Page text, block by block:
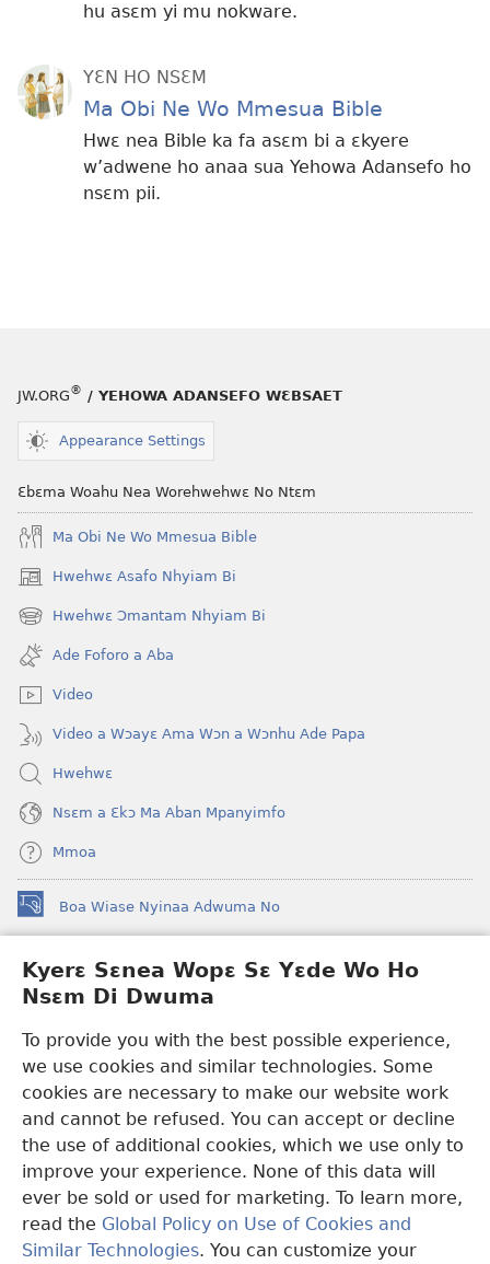
Kyerɛ Sɛnea Wopɛ Sɛ Yɛde Wo Ho
Nsɛm Di Dwuma
To provide you with the best possible experience,
we use cookies and similar technologies. Some
cookies are necessary to make our website work
and cannot be refused. You can accept or decline
the use of additional cookies, which we use only to
improve your experience. None of this data will
ever be sold or used for marketing. To learn more,
read the Global Policy on Use of Cookies and
Similar Technologies. You can customize your
hu asɛm yi mu nokware.
YƐN HO NSƐM
Ma Obi Ne Wo Mmesua Bible
Hwɛ nea Bible ka fa asɛm bi a ɛkyere
w’adwene ho anaa sua Yehowa Adansefo ho
nsɛm pii.
JW.ORG® / YEHOWA ADANSEFO WƐBSAET
Appearance Settings
Ɛbɛma Woahu Nea Worehwehwɛ No Ntɛm
Ma Obi Ne Wo Mmesua Bible
Hwehwɛ Asafo Nhyiam Bi
(opens
new
window)
Hwehwɛ Ɔmantam Nhyiam Bi
(opens
new
window)
Ade Foforo a Aba
Video
Video a Wɔayɛ Ama Wɔn a Wɔnhu Ade Papa
Hwehwɛ
Nsɛm a Ɛkɔ Ma Aban Mpanyimfo
Mmoa
Boa Wiase Nyinaa Adwuma No
(opens
new
window)
Ɔwɛn-Aban INTANƐT SO NHOMAKORABEA™
(opens
new
new
window)JW LibraryApp
Watchtower Library
Copyright© 2026 Watch Tower Bible and Tract Society of Pennsylvania.
WƐBSAET NO HO NHYEHYƐE|SƐNEA YƐDE WO HO NSƐM DI